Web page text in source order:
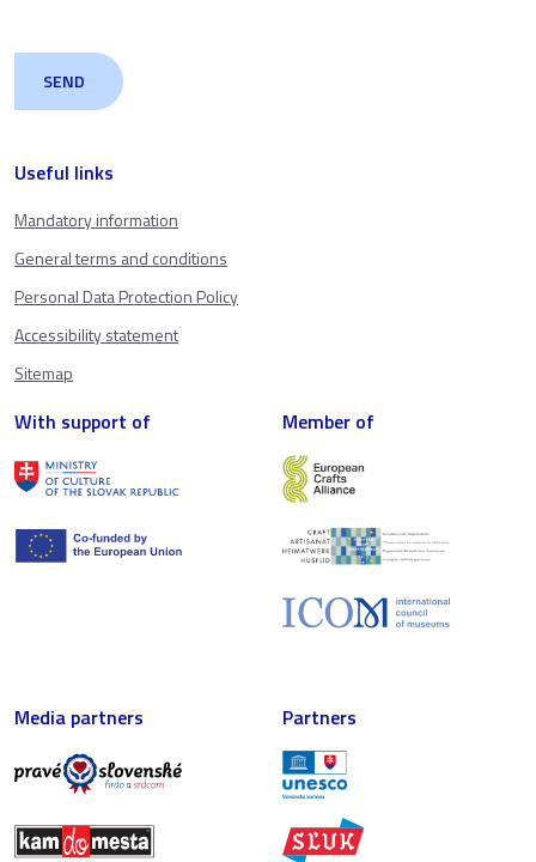
Useful links
Mandatory information
General terms and conditions
Personal Data Protection Policy
Accessibility statement
Sitemap
With support of Member of
Media partners Partners